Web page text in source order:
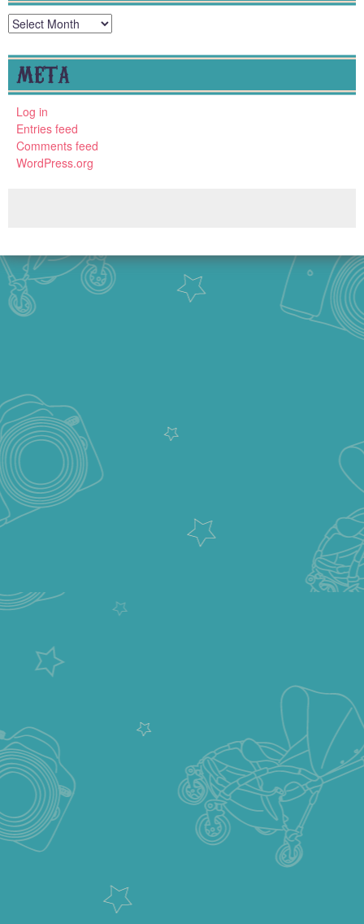
Archives
META
Log in
Entries feed
Comments feed
WordPress.org